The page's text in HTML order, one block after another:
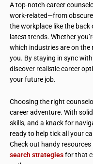
A top-notch career
work-related—from
the workplace like the
latest trends. Whether
which industries are on the
you. By staying in sync
discover realistic career
your future job.
Choosing the right
career adventure. With
skills, and a knack for
ready to help tick all your
Check out handy
search strategiesfor that